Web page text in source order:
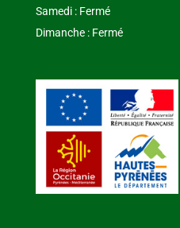
Samedi : Fermé
Dimanche : Fermé